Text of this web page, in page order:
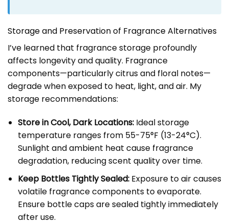
Storage and Preservation of Fragrance Alternatives
I’ve learned that fragrance storage profoundly
affects longevity and quality. Fragrance
components—particularly citrus and floral notes—
degrade when exposed to heat, light, and air. My
storage recommendations:
Store in Cool, Dark Locations: Ideal storage
temperature ranges from 55-75°F (13-24°C).
Sunlight and ambient heat cause fragrance
degradation, reducing scent quality over time.
Keep Bottles Tightly Sealed: Exposure to air causes
volatile fragrance components to evaporate.
Ensure bottle caps are sealed tightly immediately
after use.